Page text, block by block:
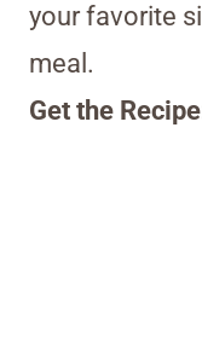
your favorite
meal.
Get the